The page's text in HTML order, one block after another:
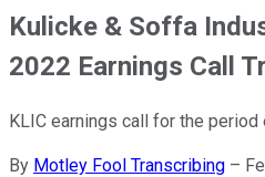
Kulicke & Soffa
2022 Earnings Call
KLIC earnings call for the
By Motley Fool Transcribing –